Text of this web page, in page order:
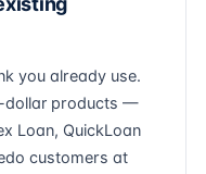
you already use.
dollar products —
Loan, QuickLoan
customers at